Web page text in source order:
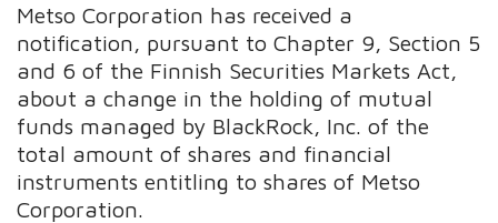
Metso Corporation has received a
notification, pursuant to Chapter 9, Section 5
and 6 of the Finnish Securities Markets Act,
about a change in the holding of mutual
funds managed by BlackRock, Inc. of the
total amount of shares and financial
instruments entitling to shares of Metso
Corporation.